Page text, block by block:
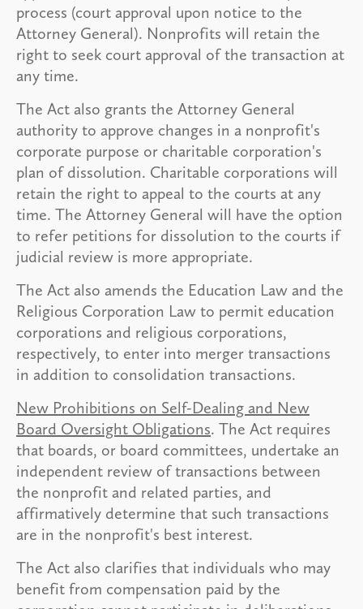
process (court approval upon notice to the
Attorney General). Nonprofits will retain the
right to seek court approval of the transaction at
any time.
The Act also grants the Attorney General
authority to approve changes in a nonprofit's
corporate purpose or charitable corporation's
plan of dissolution. Charitable corporations will
retain the right to appeal to the courts at any
time. The Attorney General will have the option
to refer petitions for dissolution to the courts if
judicial review is more appropriate.
The Act also amends the Education Law and the
Religious Corporation Law to permit education
corporations and religious corporations,
respectively, to enter into merger transactions
in addition to consolidation transactions.
New Prohibitions on Self-Dealing and New
Board Oversight Obligations. The Act requires
that boards, or board committees, undertake an
independent review of transactions between
the nonprofit and related parties, and
affirmatively determine that such transactions
are in the nonprofit's best interest.
The Act also clarifies that individuals who may
benefit from compensation paid by the